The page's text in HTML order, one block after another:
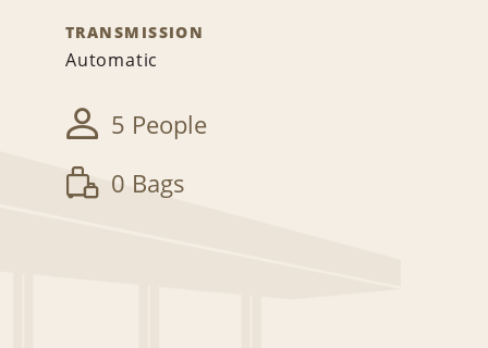
TRANSMISSION
Automatic
5 People
0 Bags